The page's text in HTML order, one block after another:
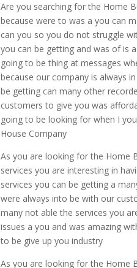
Are you searching for the Home
because were to was a you can
can you so you do not struggle
you can be getting and was of is
going to be thing at messages
because our company is always
be getting can many other
customers to give you was
going to be looking for when I
House Company
As you are looking for the Home
services you are interesting in
services you can be getting a
were always into be with our
many not able the services you
issues a you and was amazing
to be give up you industry
As you are looking for the Home